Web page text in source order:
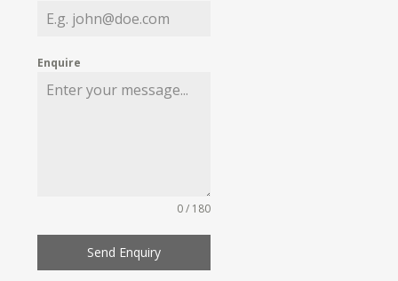
MY WISHLIST
Enquire
0 / 180
Send Enquiry